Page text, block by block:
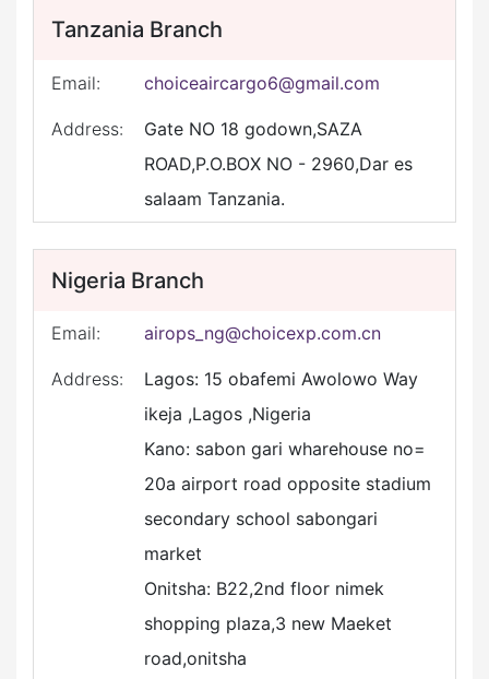
Tanzania Branch
Email: choiceaircargo6@gmail.com
Address:
Gate NO 18 godown,SAZA
ROAD,P.O.BOX NO - 2960,Dar es
salaam Tanzania.
Nigeria Branch
Email: airops_ng@choicexp.com.cn
Address:
Lagos: 15 obafemi Awolowo Way
ikeja ,Lagos ,Nigeria
Kano: sabon gari wharehouse no=
20a airport road opposite stadium
secondary school sabongari
market
Onitsha: B22,2nd floor nimek
shopping plaza,3 new Maeket
road,onitsha